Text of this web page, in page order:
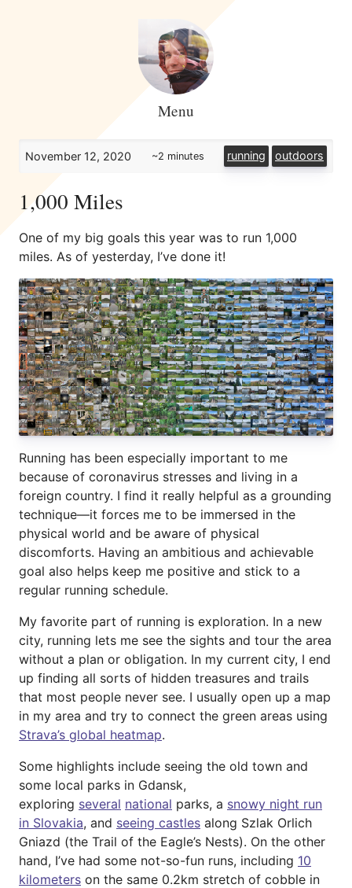
Menu
November 12, 2020 ~2 minutes running outdoors
1,000 Miles
One of my big goals this year was to run 1,000
miles. As of yesterday, I’ve done it!
Running has been especially important to me
because of coronavirus stresses and living in a
foreign country. I find it really helpful as a grounding
technique—it forces me to be immersed in the
physical world and be aware of physical
discomforts. Having an ambitious and achievable
goal also helps keep me positive and stick to a
regular running schedule.
My favorite part of running is exploration. In a new
city, running lets me see the sights and tour the area
without a plan or obligation. In my current city, I end
up finding all sorts of hidden treasures and trails
that most people never see. I usually open up a map
in my area and try to connect the green areas using
Strava’s global heatmap.
Some highlights include seeing the old town and
some local parks in Gdansk,
exploring several national parks, a snowy night run
in Slovakia, and seeing castles along Szlak Orlich
Gniazd (the Trail of the Eagle’s Nests). On the other
hand, I’ve had some not-so-fun runs, including 10
kilometers on the same 0.2km stretch of cobble in